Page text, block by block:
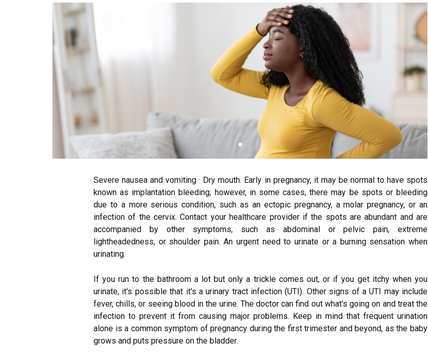
Severe nausea and vomiting · Dry mouth. Early in pregnancy, it may be normal to have spots
known as implantation bleeding; however, in some cases, there may be spots or bleeding
due to a more serious condition, such as an ectopic pregnancy, a molar pregnancy, or an
infection of the cervix. Contact your healthcare provider if the spots are abundant and are
accompanied by other symptoms, such as abdominal or pelvic pain, extreme
lightheadedness, or shoulder pain. An urgent need to urinate or a burning sensation when
urinating.
If you run to the bathroom a lot but only a trickle comes out, or if you get itchy when you
urinate, it's possible that it's a urinary tract infection (UTI). Other signs of a UTI may include
fever, chills, or seeing blood in the urine. The doctor can find out what's going on and treat the
infection to prevent it from causing major problems. Keep in mind that frequent urination
alone is a common symptom of pregnancy during the first trimester and beyond, as the baby
grows and puts pressure on the bladder.